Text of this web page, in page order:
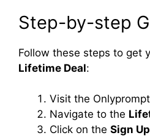
Step-by-step
Follow these steps to get
Lifetime Deal:
Visit the
Navigate to the
Click on the Sign Up